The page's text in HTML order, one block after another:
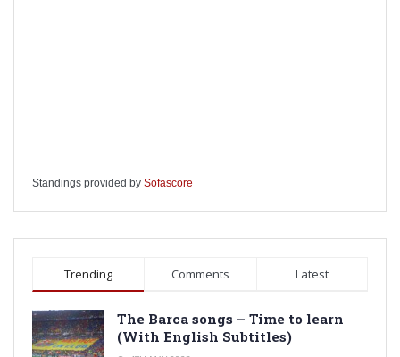
Standings provided by Sofascore
Trending Comments Latest
The Barca songs – Time to learn
(With English Subtitles)